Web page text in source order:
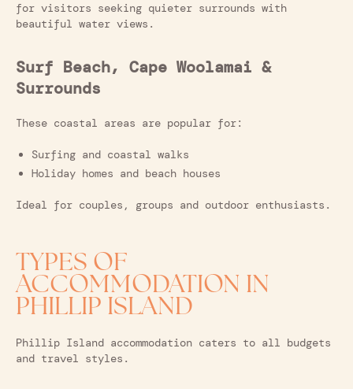
for visitors seeking quieter surrounds with
beautiful water views.
Surf Beach, Cape Woolamai &
Surrounds
These coastal areas are popular for:
Surfing and coastal walks
Holiday homes and beach houses
Ideal for couples, groups and outdoor enthusiasts.
TYPES OF
ACCOMMODATION IN
PHILLIP ISLAND
Phillip Island accommodation caters to all budgets
and travel styles.